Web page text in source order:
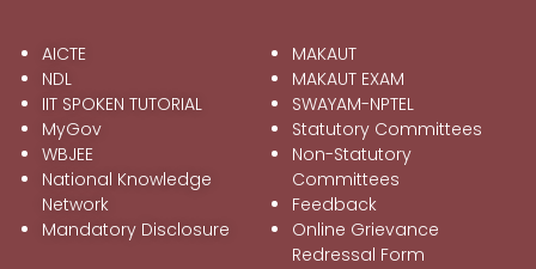
AICTE
NDL
IIT SPOKEN TUTORIAL
MyGov
WBJEE
National Knowledge
Network
Mandatory Disclosure
MAKAUT
MAKAUT EXAM
SWAYAM-NPTEL
Statutory Committees
Non-Statutory
Committees
Feedback
Online Grievance
Redressal Form